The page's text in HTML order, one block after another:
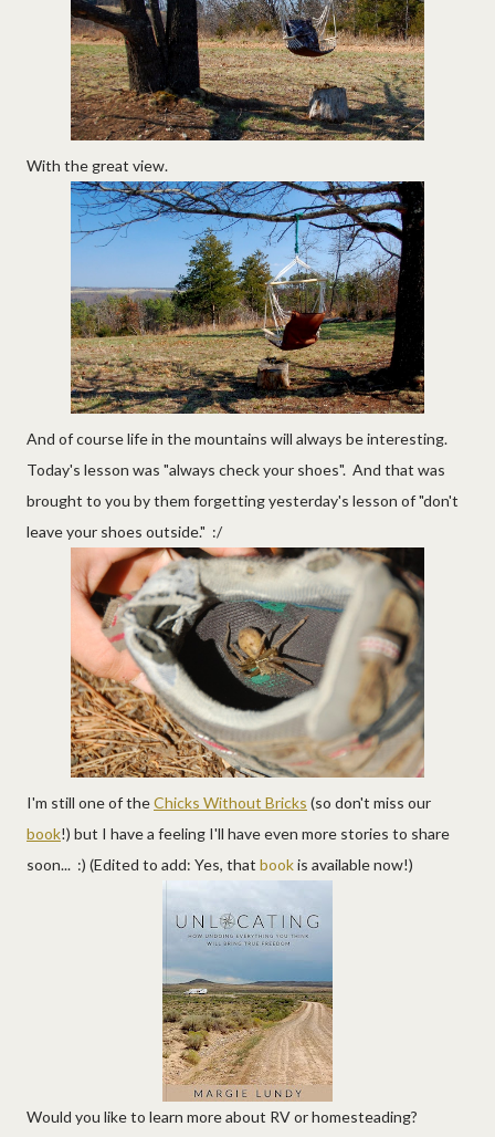
With the great view.
And of course life in the mountains will always be interesting.
Today's lesson was "always check your shoes". And that was
brought to you by them forgetting yesterday's lesson of "don't
leave your shoes outside." :/
I'm still one of theChicks Without Bricks (so don't miss our
book!) but I have a feeling I'll have even more stories to share
soon... :) (Edited to add: Yes, that bookis available now!)
Would you like to learn more about RV or homesteading?